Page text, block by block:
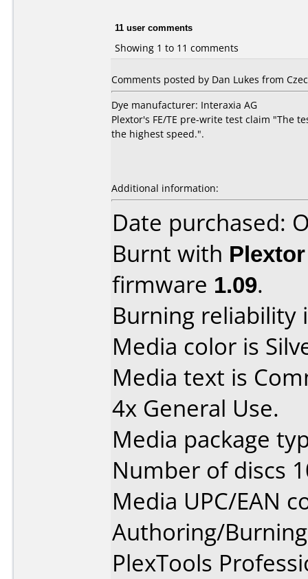
11 user comments
Showing 1 to 11 comments
Comments posted by Dan Lukes from
Dye manufacturer: Interaxia AG
Plextor's FE/TE pre-write test claim "The
the highest speed.".
Additional information:
Date purchased:
Burnt with
firmware 1.09.
Burning reliability
Media color is
Media text is
4x General Use.
Media package
Number of discs
Media UPC/EAN
Authoring/
PlexTools